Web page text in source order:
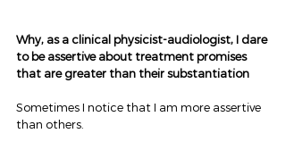
Why, as a clinical physicist-audiologist, I dare
to be assertive about treatment promises
that are greater than their substantiation
Sometimes I notice that I am more assertive
than others.